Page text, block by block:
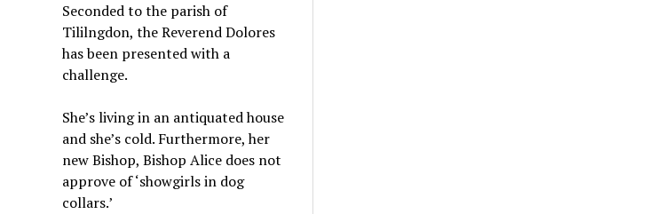
Seconded to the parish of
Tililngdon, the Reverend Dolores
has been presented with a
challenge.
She’s living in an antiquated house
and she’s cold. Furthermore, her
new Bishop, Bishop Alice does not
approve of ‘showgirls in dog
collars.’